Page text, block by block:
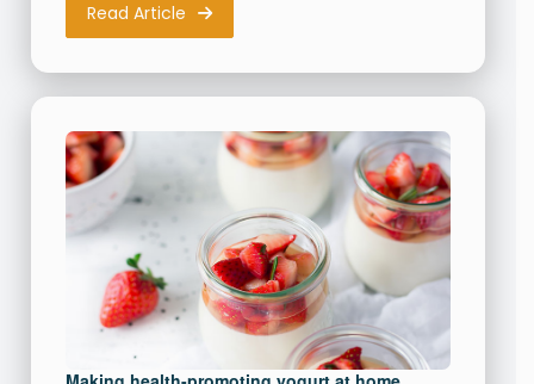
Read Article